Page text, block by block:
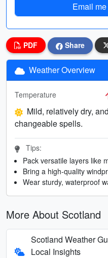
Email
PDF Share
Weather Overview
Temperature
Mild, relatively dry,
changeable spells.
Tips:
Pack versatile layers like
Bring a high-quality
Wear sturdy, waterproof
More About Scotland
Scotland Weather
Local Insights